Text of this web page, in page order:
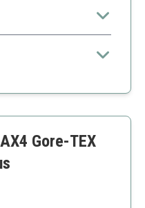
and
activities.
Gore-TEX